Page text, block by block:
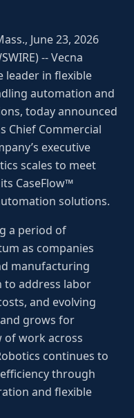
June 23, 2026
-- Vecna
leader in flexible
automation and
today announced
Chief Commercial
executive
scales to meet
CaseFlow™
solutions.
a period of
as companies
manufacturing
address labor
and evolving
grows for
work across
continues to
through
and flexible